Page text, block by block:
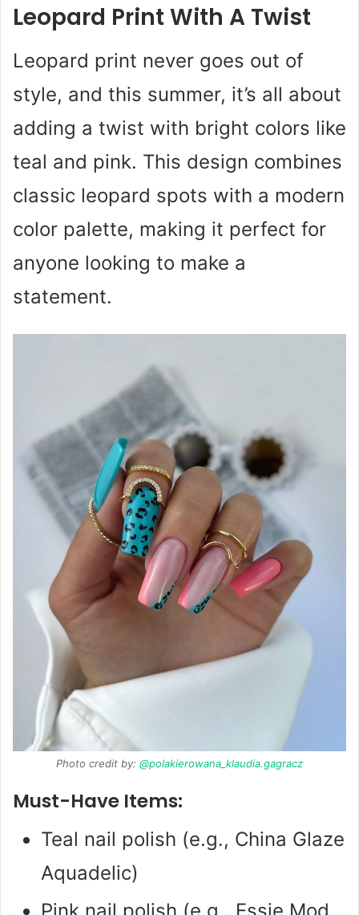
Leopard Print With A Twist
Leopard print never goes out of
style, and this summer, it’s all about
adding a twist with bright colors like
teal and pink. This design combines
classic leopard spots with a modern
color palette, making it perfect for
anyone looking to make a
statement.
Photo credit by: @polakierowana_klaudia.gagracz
Must-Have Items:
Teal nail polish (e.g., China Glaze
Aquadelic)